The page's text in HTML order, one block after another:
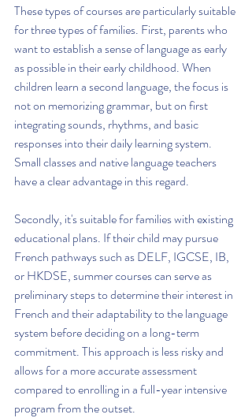
These types of courses are particularly suitable
for three types of families. First, parents who
want to establish a sense of language as early
as possible in their early childhood. When
children learn a second language, the focus is
not on memorizing grammar, but on first
integrating sounds, rhythms, and basic
responses into their daily learning system.
Small classes and native language teachers
have a clear advantage in this regard.
Secondly, it's suitable for families with existing
educational plans. If their child may pursue
French pathways such as DELF, IGCSE, IB,
or HKDSE, summer courses can serve as
preliminary steps to determine their interest in
French and their adaptability to the language
system before deciding on a long-term
commitment. This approach is less risky and
allows for a more accurate assessment
compared to enrolling in a full-year intensive
program from the outset.